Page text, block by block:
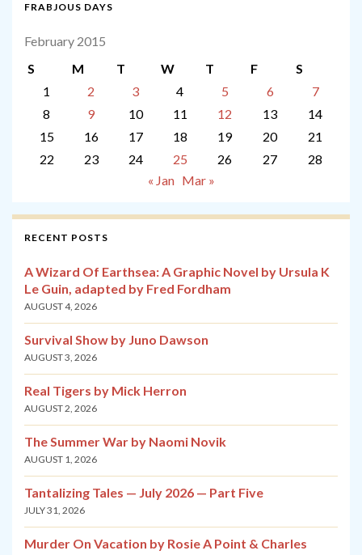
FRABJOUS DAYS
February 2015
S
M T W T F
S
1
2 3 4 5 6
7
8
9 10 11 12 13
14
15
16 17 18 19 20
21
22
23 24 25 26 27
28
« Jan Mar »
RECENT POSTS
A Wizard Of Earthsea: A Graphic Novel by Ursula K
Le Guin, adapted by Fred Fordham
AUGUST 4, 2026
Survival Show by Juno Dawson
AUGUST 3, 2026
Real Tigers by Mick Herron
AUGUST 2, 2026
The Summer War by Naomi Novik
AUGUST 1, 2026
Tantalizing Tales — July 2026 — Part Five
JULY 31, 2026
Murder On Vacation by Rosie A Point & Charles